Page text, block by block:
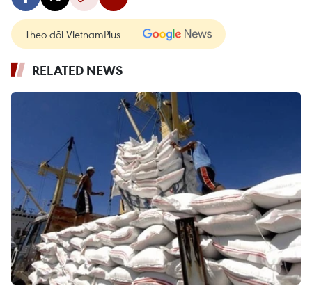
Theo dõi VietnamPlus
RELATED NEWS